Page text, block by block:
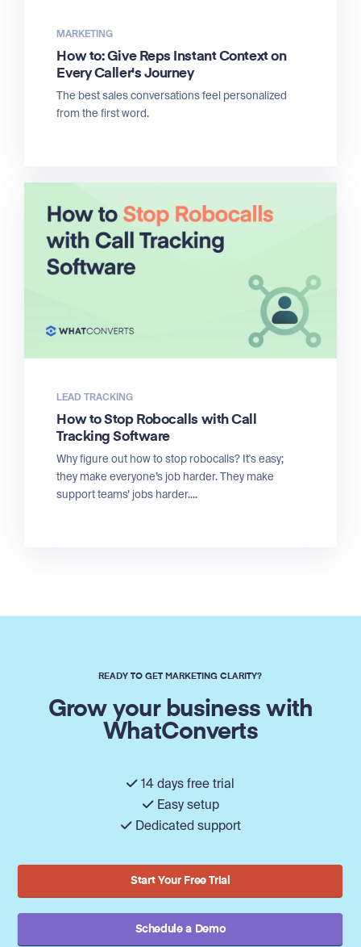
MARKETING
How to: Give Reps Instant Context on
Every Caller's Journey
The best sales conversations feel personalized
from the first word.
LEAD TRACKING
How to Stop Robocalls with Call
Tracking Software
Why figure out how to stop robocalls? It's easy;
they make everyone’s job harder. They make
support teams’ jobs harder....
READY TO GET MARKETING CLARITY?
Grow your business with
WhatConverts
14 days free trial
Easy setup
Dedicated support
Start Your Free Trial
Schedule a Demo